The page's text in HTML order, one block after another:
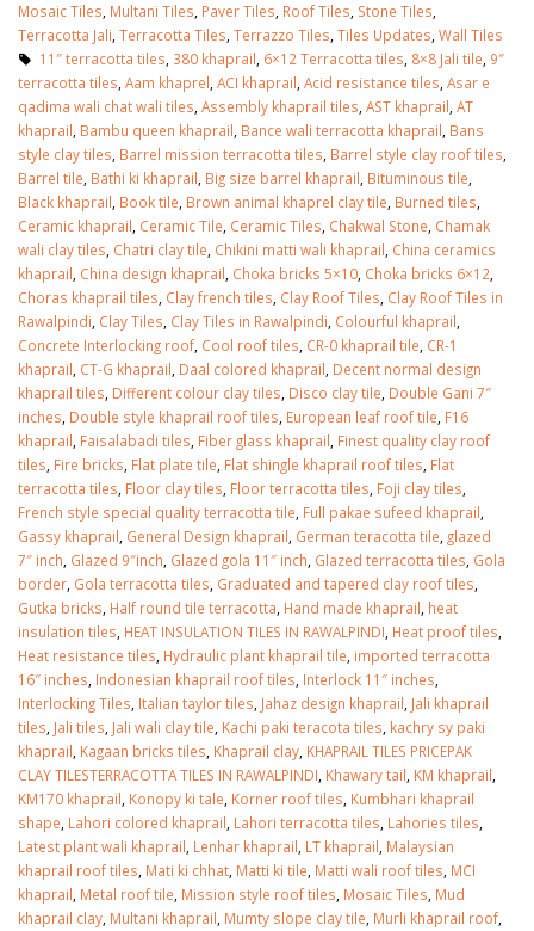
Mosaic Tiles, Multani Tiles, Paver Tiles, Roof Tiles, Stone Tiles,
Terracotta Jali, Terracotta Tiles, Terrazzo Tiles, Tiles Updates, Wall Tiles
11″ terracotta tiles, 380 khaprail, 6×12 Terracotta tiles, 8×8 Jali tile, 9″
terracotta tiles, Aam khaprel, ACI khaprail, Acid resistance tiles, Asar e
qadima wali chat wali tiles, Assembly khaprail tiles, AST khaprail, AT
khaprail, Bambu queen khaprail, Bance wali terracotta khaprail, Bans
style clay tiles, Barrel mission terracotta tiles, Barrel style clay roof tiles,
Barrel tile, Bathi ki khaprail, Big size barrel khaprail, Bituminous tile,
Black khaprail, Book tile, Brown animal khaprel clay tile, Burned tiles,
Ceramic khaprail, Ceramic Tile, Ceramic Tiles, Chakwal Stone, Chamak
wali clay tiles, Chatri clay tile, Chikini matti wali khaprail, China ceramics
khaprail, China design khaprail, Choka bricks 5×10, Choka bricks 6×12,
Choras khaprail tiles, Clay french tiles, Clay Roof Tiles, Clay Roof Tiles in
Rawalpindi, Clay Tiles, Clay Tiles in Rawalpindi, Colourful khaprail,
Concrete Interlocking roof, Cool roof tiles, CR-0 khaprail tile, CR-1
khaprail, CT-G khaprail, Daal colored khaprail, Decent normal design
khaprail tiles, Different colour clay tiles, Disco clay tile, Double Gani 7″
inches, Double style khaprail roof tiles, European leaf roof tile, F16
khaprail, Faisalabadi tiles, Fiber glass khaprail, Finest quality clay roof
tiles, Fire bricks, Flat plate tile, Flat shingle khaprail roof tiles, Flat
terracotta tiles, Floor clay tiles, Floor terracotta tiles, Foji clay tiles,
French style special quality terracotta tile, Full pakae sufeed khaprail,
Gassy khaprail, General Design khaprail, German teracotta tile, glazed
7″ inch, Glazed 9″inch, Glazed gola 11″ inch, Glazed terracotta tiles, Gola
border, Gola terracotta tiles, Graduated and tapered clay roof tiles,
Gutka bricks, Half round tile terracotta, Hand made khaprail, heat
insulation tiles, HEAT INSULATION TILES IN RAWALPINDI, Heat proof tiles,
Heat resistance tiles, Hydraulic plant khaprail tile, imported terracotta
16″ inches, Indonesian khaprail roof tiles, Interlock 11″ inches,
Interlocking Tiles, Italian taylor tiles, Jahaz design khaprail, Jali khaprail
tiles, Jali tiles, Jali wali clay tile, Kachi paki teracota tiles, kachry sy paki
khaprail, Kagaan bricks tiles, Khaprail clay, KHAPRAIL TILES PRICEPAK
CLAY TILESTERRACOTTA TILES IN RAWALPINDI, Khawary tail, KM khaprail,
KM170 khaprail, Konopy ki tale, Korner roof tiles, Kumbhari khaprail
shape, Lahori colored khaprail, Lahori terracotta tiles, Lahories tiles,
Latest plant wali khaprail, Lenhar khaprail, LT khaprail, Malaysian
khaprail roof tiles, Mati ki chhat, Matti ki tile, Matti wali roof tiles, MCI
khaprail, Metal roof tile, Mission style roof tiles, Mosaic Tiles, Mud
khaprail clay, Multani khaprail, Mumty slope clay tile, Murli khaprail roof,